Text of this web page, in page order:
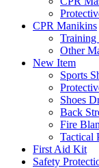
CPR Manikins
Other
New Item
Sports
Shoes
Back
Fire
Tactical
First Aid Kit
Safety